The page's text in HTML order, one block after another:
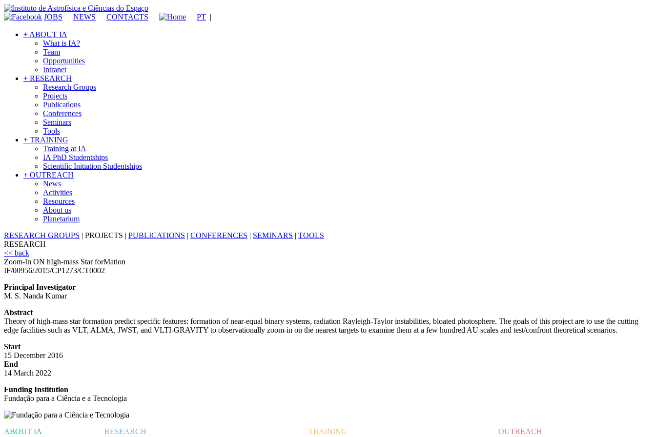
JOBS NEWS CONTACTS PT |
+ ABOUT IA
What is IA?
Team
Opportunities
Intranet
+ RESEARCH
Research Groups
Projects
Publications
Conferences
Seminars
Tools
+ TRAINING
Training at IA
IA PhD Studentships
Scientific Initiation Studentships
+ OUTREACH
News
Activities
Resources
About us
Planetarium
RESEARCH GROUPS | PROJECTS | PUBLICATIONS | CONFERENCES | SEMINARS | TOOLS
RESEARCH
<< back
Zoom-In ON hIgh-mass Star forMation
IF/00956/2015/CP1273/CT0002
Principal Investigator
M. S. Nanda Kumar
Abstract
Theory of high-mass star formation predict specific features: formation of near-equal binary systems, radiation Rayleigh-Taylor instabilities, bloated photosphere. The goals of this project are to use the cutting
edge facilities such as VLT, ALMA, JWST, and VLTI-GRAVITY to observationally zoom-in on the nearest targets to examine them at a few hundred AU scales and test/confront theoretical scenarios.
Start
15 December 2016
End
14 March 2022
Funding Institution
Fundação para a Ciência e a Tecnologia
ABOUT IA
RESEARCH
TRAINING
OUTREACH